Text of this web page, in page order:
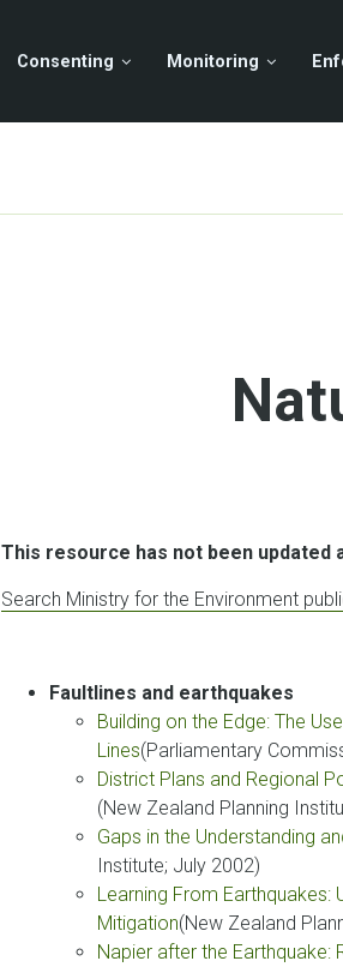
Consenting Monitoring
This resource has not been
Search Ministry for the Environment
Faultlines and earthquakes
Building on the Edge: The
Lines(Parliamentary
District Plans and Regional
(New Zealand Planning
Gaps in the Understanding
Institute; July 2002)
Learning From Earthquakes:
Mitigation(New Zealand
Napier after the Earthquake: